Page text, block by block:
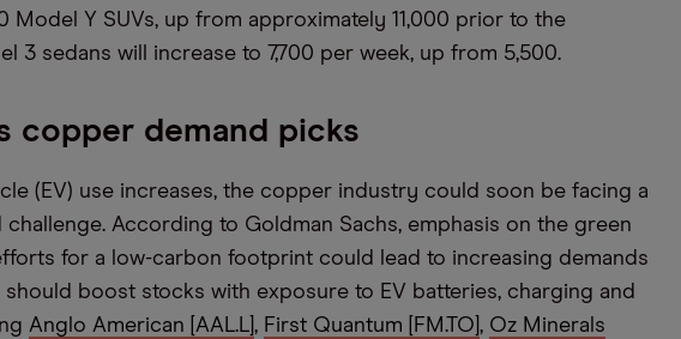
Model Y SUVs, up from approximately 11,000 prior to the
3 sedans will increase to 7,700 per week, up from 5,500.
copper demand picks
(EV) use increases, the copper industry could soon be facing a
According to Goldman Sachs, emphasis on the green
for a low-carbon footprint could lead to increasing demands
should boost stocks with exposure to EV batteries, charging and
Anglo American [AAL.L] , First Quantum [FM.TO] , Oz Minerals